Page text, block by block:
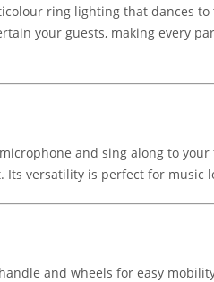
ring lighting that dances
your guests, making every
and sing along to
versatility is perfect for music
and wheels for easy